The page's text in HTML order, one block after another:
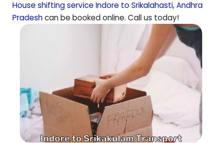
House shifting service Indore to Srikalahasti,Andhra
Pradeshcan be booked online. Call us today!